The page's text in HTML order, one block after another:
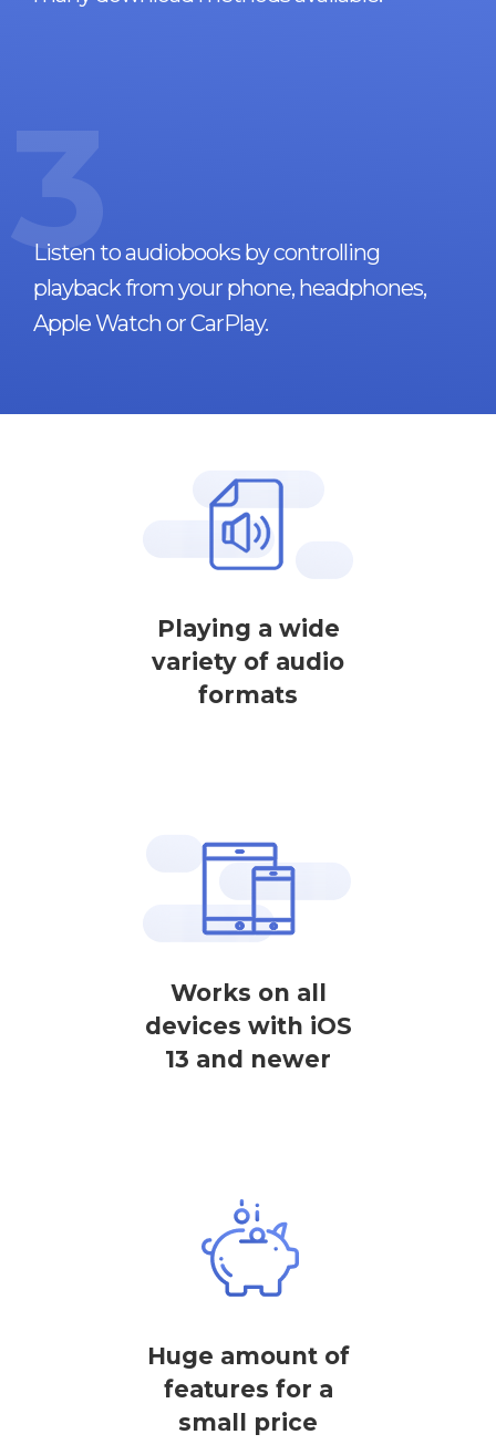
3
Listen to audiobooks by controlling
playback from your phone, headphones,
Apple Watch or CarPlay.
Playing a wide
variety of audio
formats
Works on all
devices with iOS
13 and newer
Huge amount of
features for a
small price